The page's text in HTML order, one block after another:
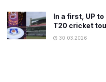
In a first, UP
T20 cricket
30.03.2026